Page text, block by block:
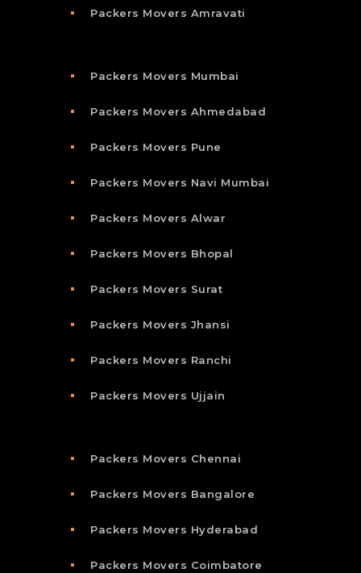
Packers Movers Amravati
Packers Movers Mumbai
Packers Movers Ahmedabad
Packers Movers Pune
Packers Movers Navi Mumbai
Packers Movers Alwar
Packers Movers Bhopal
Packers Movers Surat
Packers Movers Jhansi
Packers Movers Ranchi
Packers Movers Ujjain
Packers Movers Chennai
Packers Movers Bangalore
Packers Movers Hyderabad
Packers Movers Coimbatore